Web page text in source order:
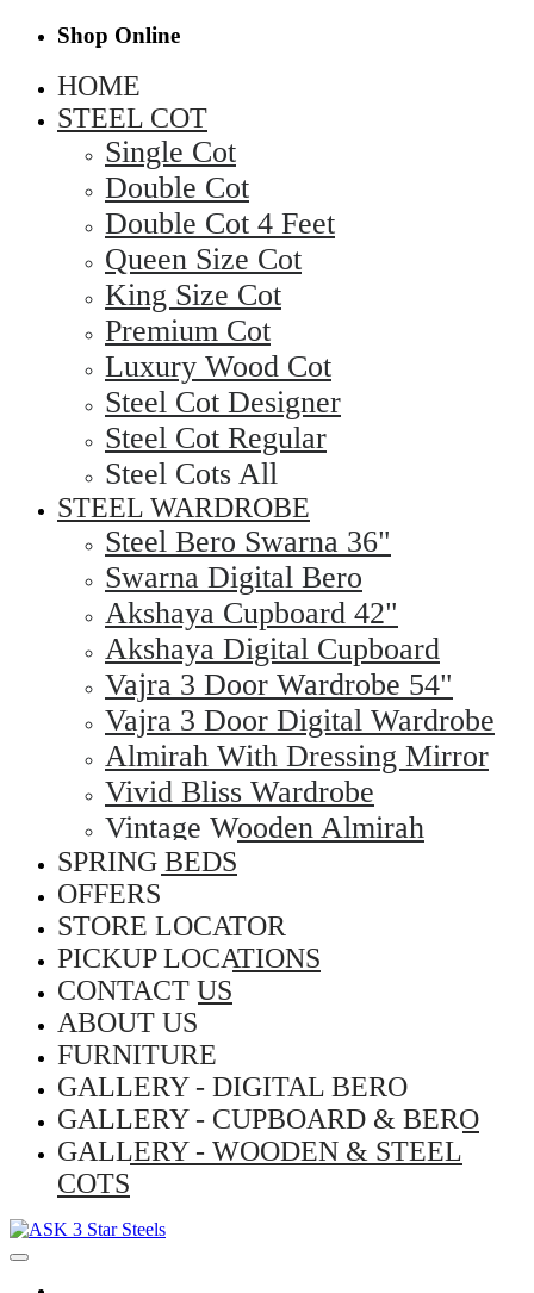
Shop Online
HOME
STEEL COT
Single Cot
Double Cot
Double Cot 4 Feet
Queen Size Cot
King Size Cot
Premium Cot
Luxury Wood Cot
Steel Cot Designer
Steel Cot Regular
Steel Cots All
STEEL WARDROBE
Steel Bero Swarna 36"
Swarna Digital Bero
Akshaya Cupboard 42"
Akshaya Digital Cupboard
Vajra 3 Door Wardrobe 54"
Vajra 3 Door Digital Wardrobe
Almirah With Dressing Mirror
Vivid Bliss Wardrobe
Vintage Wooden Almirah
SPRING BEDS
OFFERS
STORE LOCATOR
PICKUP LOCATIONS
CONTACT US
ABOUT US
FURNITURE
GALLERY - DIGITAL BERO
GALLERY - CUPBOARD & BERO
GALLERY - WOODEN & STEEL
COTS